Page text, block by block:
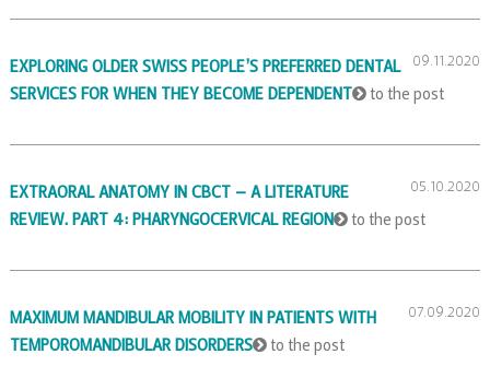
09.11.2020
EXPLORING OLDER SWISS PEOPLE’S PREFERRED DENTAL
SERVICES FOR WHEN THEY BECOME DEPENDENT
to the post
05.10.2020
EXTRAORAL ANATOMY IN CBCT – A LITERATURE
REVIEW. PART 4: PHARYNGOCERVICAL REGION
to the post
07.09.2020
MAXIMUM MANDIBULAR MOBILITY IN PATIENTS WITH
TEMPOROMANDIBULAR DISORDERS
to the post